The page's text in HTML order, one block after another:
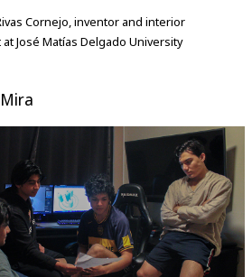
Cornejo, inventor and interior
José Matías Delgado University